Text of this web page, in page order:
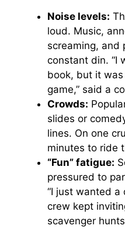
Noise levels:
loud. Music,
screaming, and
constant din. “I
book, but it
game,” said a
Crowds:
slides or
lines. On one
minutes to ride
“Fun” fatigue:
pressured to
“I just wanted
crew kept
scavenger